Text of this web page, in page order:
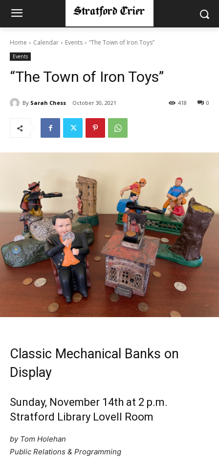
Home Calendar Events “The Town of Iron Toys”
Events
“The Town of Iron Toys”
By Sarah Chess October 30, 2021 0
418
Classic Mechanical Banks on
Display
Sunday, November 14th at 2 p.m.
Stratford Library Lovell Room
by Tom Holehan
Public Relations & Programming